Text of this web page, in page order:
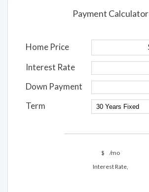
Payment Calculator
Home Price
Interest Rate
Down Payment
Term
$
/mo
Interest Rate,